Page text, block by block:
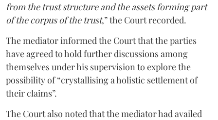
from the trust structure and the assets forming part
of the corpus of the trust,” the Court recorded.
The mediator informed the Court that the parties
have agreed to hold further discussions among
themselves under his supervision to explore the
possibility of “crystallising a holistic settlement of
their claims”.
The Court also noted that the mediator had availed